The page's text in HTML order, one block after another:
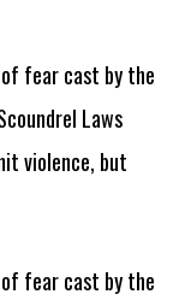
fear cast by the
Laws
violence, but
fear cast by the